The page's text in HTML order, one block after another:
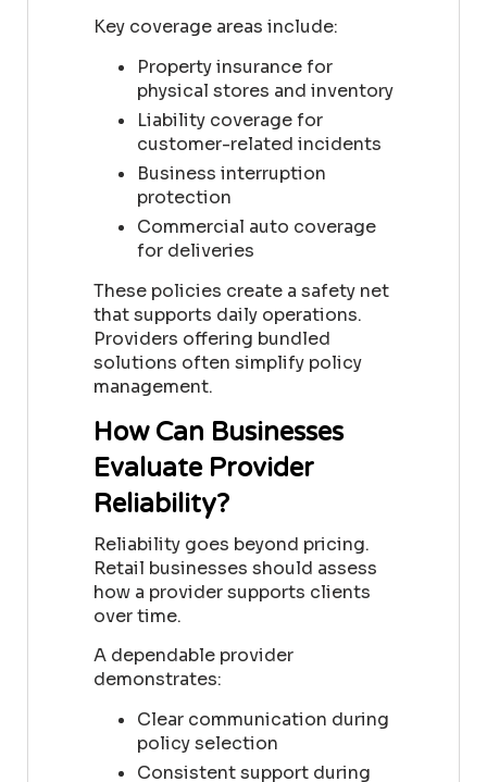
Key coverage areas include:
Property insurance for
physical stores and inventory
Liability coverage for
customer-related incidents
Business interruption
protection
Commercial auto coverage
for deliveries
These policies create a safety net
that supports daily operations.
Providers offering bundled
solutions often simplify policy
management.
How Can Businesses
Evaluate Provider
Reliability?
Reliability goes beyond pricing.
Retail businesses should assess
how a provider supports clients
over time.
A dependable provider
demonstrates:
Clear communication during
policy selection
Consistent support during